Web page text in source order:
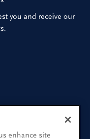
you and receive our
enhance site